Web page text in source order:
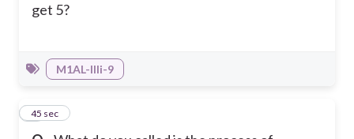
get 5?
M1AL-IIIi-9
2
45 sec